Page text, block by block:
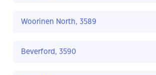
Woorinen North, 3589
Beverford, 3590